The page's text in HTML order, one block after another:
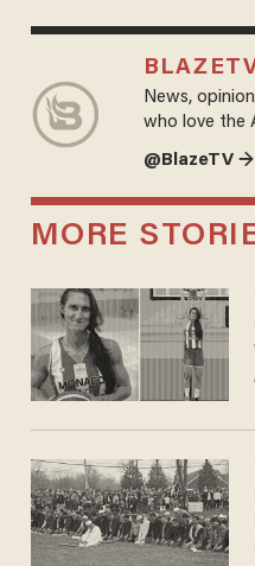
News,
who love the
@BlazeTV →
MORE